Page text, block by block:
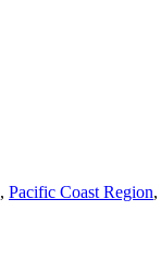
, Pacific Coast Region,